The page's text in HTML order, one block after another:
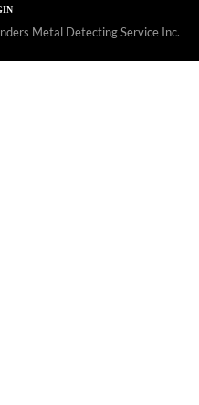
Metal Detecting Service Inc.